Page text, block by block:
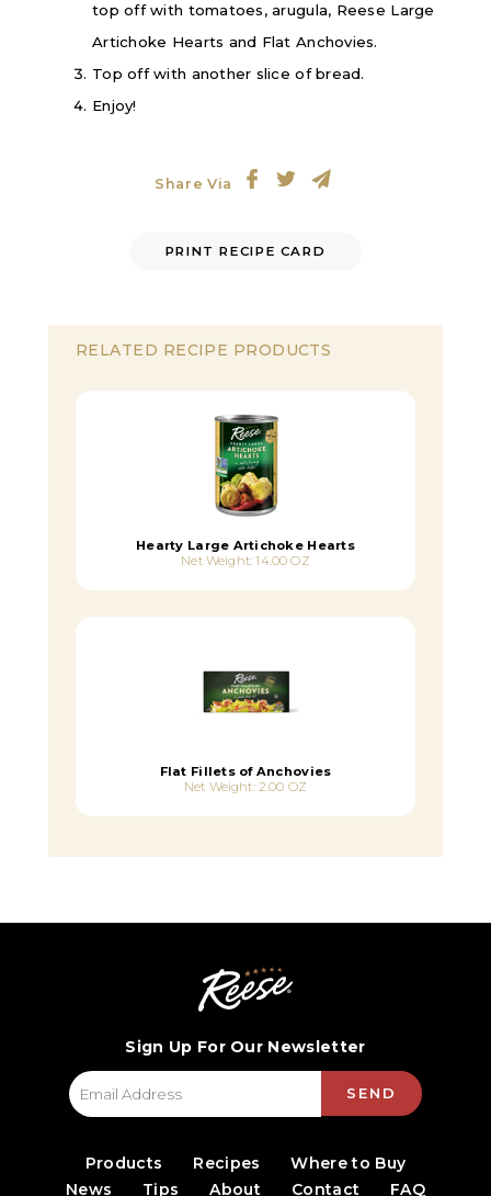
top off with tomatoes, arugula, Reese Large
Artichoke Hearts and Flat Anchovies.
Top off with another slice of bread.
Enjoy!
Share Via
PRINT RECIPE CARD
RELATED RECIPE PRODUCTS
Hearty Large Artichoke Hearts
Net Weight: 14.00 OZ
Flat Fillets of Anchovies
Net Weight: 2.00 OZ
Sign Up For Our Newsletter
SEND
Products Recipes
Where to Buy
News
Tips About Contact FAQ